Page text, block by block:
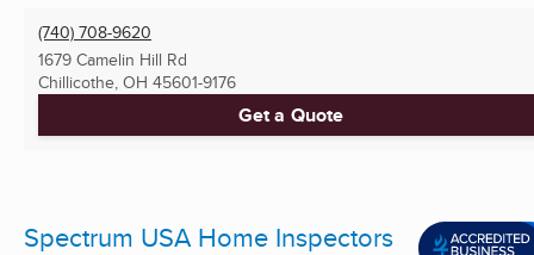
(740) 708-9620
1679 Camelin Hill Rd
Chillicothe, OH 45601-9176
Get a Quote
Spectrum USA Home Inspectors